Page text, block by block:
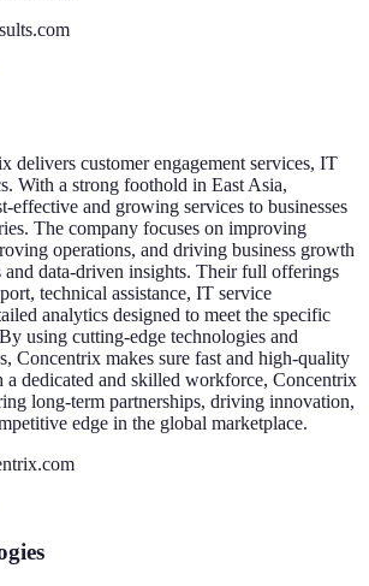
delivers customer engagement services, IT
With a strong foothold in East Asia,
effective and growing services to businesses
The company focuses on improving
operations, and driving business growth
and data-driven insights. Their full offerings
technical assistance, IT service
analytics designed to meet the specific
using cutting-edge technologies and
Concentrix makes sure fast and high-quality
a dedicated and skilled workforce, Concentrix
long-term partnerships, driving innovation,
edge in the global marketplace.